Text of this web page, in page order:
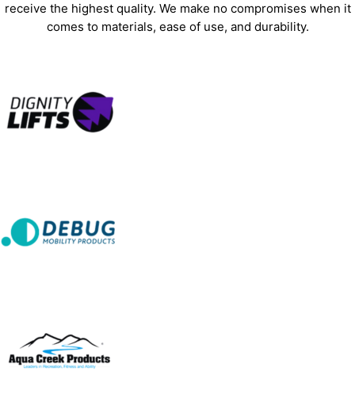
receive the highest quality. We make no compromises when it
comes to materials, ease of use, and durability.